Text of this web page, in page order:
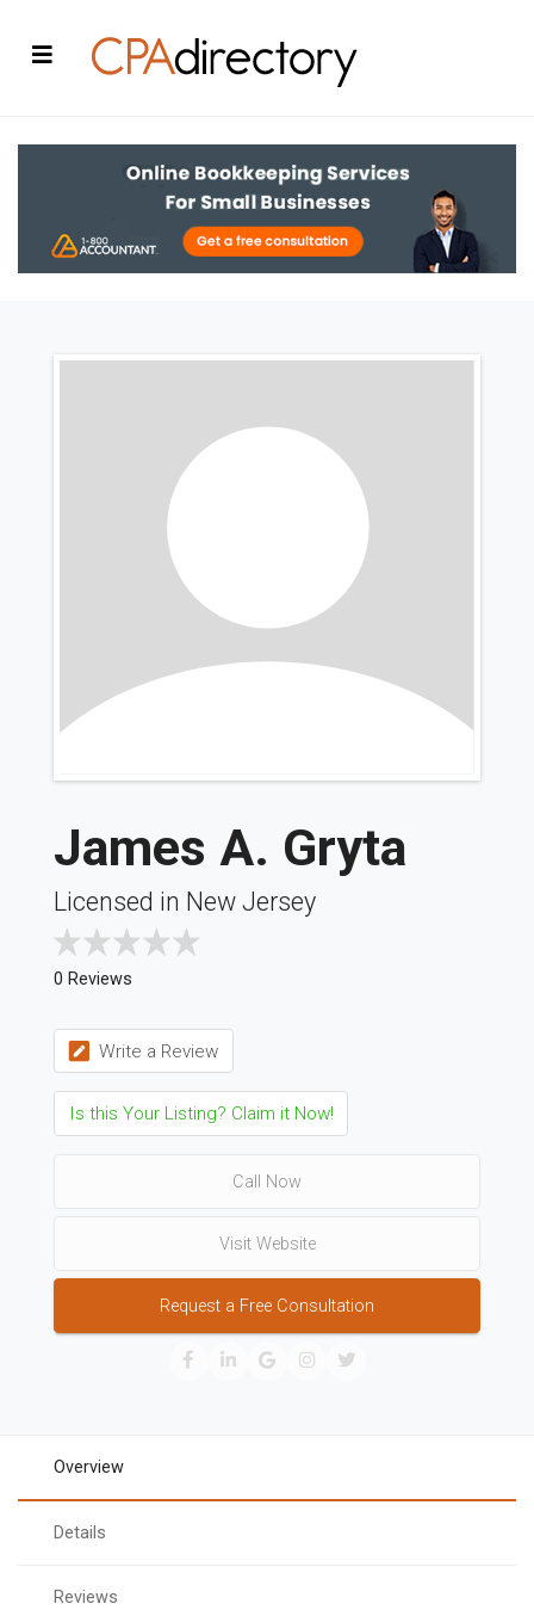
James A. Gryta
Licensed in New Jersey
0 Reviews
Write a Review
Is this Your Listing? Claim it Now!
Call Now
Visit Website
Request a Free Consultation
Overview
Details
Reviews